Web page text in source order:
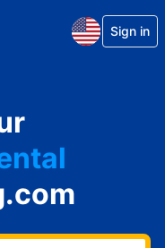
Sign in